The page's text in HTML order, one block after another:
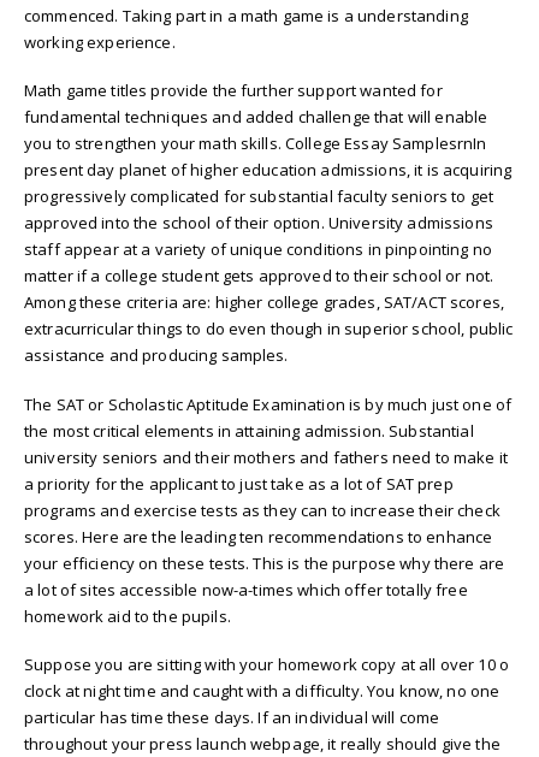
commenced. Taking part in a math game is a understanding
working experience.
Math game titles provide the further support wanted for
fundamental techniques and added challenge that will enable
you to strengthen your math skills. College Essay SamplesrnIn
present day planet of higher education admissions, it is acquiring
progressively complicated for substantial faculty seniors to get
approved into the school of their option. University admissions
staff appear at a variety of unique conditions in pinpointing no
matter if a college student gets approved to their school or not.
Among these criteria are: higher college grades, SAT/ACT scores,
extracurricular things to do even though in superior school, public
assistance and producing samples.
The SAT or Scholastic Aptitude Examination is by much just one of
the most critical elements in attaining admission. Substantial
university seniors and their mothers and fathers need to make it
a priority for the applicant to just take as a lot of SAT prep
programs and exercise tests as they can to increase their check
scores. Here are the leading ten recommendations to enhance
your efficiency on these tests. This is the purpose why there are
a lot of sites accessible now-a-times which offer totally free
homework aid to the pupils.
Suppose you are sitting with your homework copy at all over 10 o
clock at night time and caught with a difficulty. You know, no one
particular has time these days. If an individual will come
throughout your press launch webpage, it really should give the